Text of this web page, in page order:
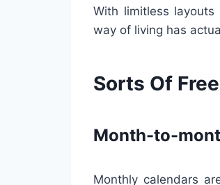
With limitless
way of living has
Sorts Of
Month-to-
Monthly calendars